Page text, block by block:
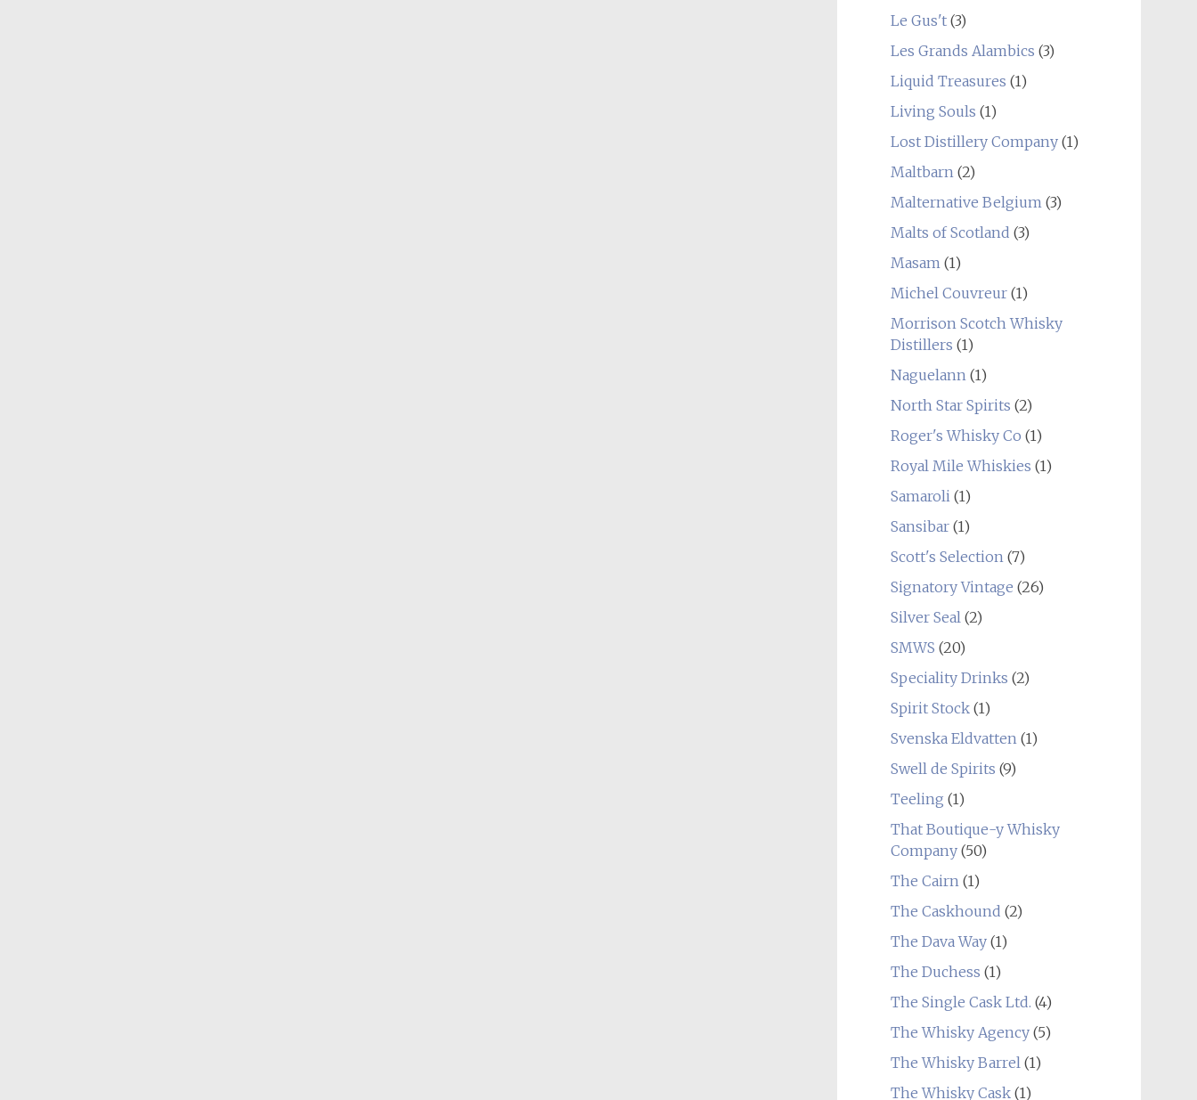
Le Gus't(3)
Les Grands Alambics (3)
Liquid Treasures (1)
Living Souls (1)
Lost Distillery Company(1)
Maltbarn(2)
Malternative Belgium(3)
Malts of Scotland (3)
Masam(1)
Michel Couvreur(1)
Morrison Scotch Whisky
Distillers (1)
Naguelann(1)
North Star Spirits (2)
Roger's Whisky Co (1)
Royal Mile Whiskies (1)
Samaroli(1)
Sansibar(1)
Scott's Selection(7)
Signatory Vintage (26)
Silver Seal(2)
SMWS (20)
Speciality Drinks (2)
Spirit Stock(1)
Svenska Eldvatten(1)
Swell de Spirits (9)
Teeling (1)
That Boutique-y Whisky
Company(50)
The Cairn(1)
The Caskhound (2)
The Dava Way(1)
The Duchess (1)
The Single Cask Ltd. (4)
The Whisky Agency(5)
The Whisky Barrel(1)
The Whisky Cask(1)